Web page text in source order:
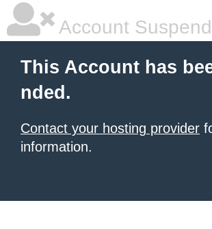
Account
This Account has
nded.
Contact your hosting provider
information.